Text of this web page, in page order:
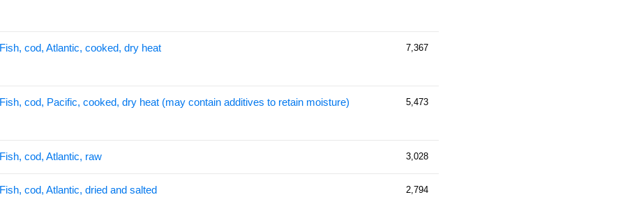
Fish, cod, Atlantic, cooked, dry heat 7,367
Fish, cod, Pacific, cooked, dry heat (may contain additives to retain moisture) 5,473
Fish, cod, Atlantic, raw 3,028
Fish, cod, Atlantic, dried and salted 2,794